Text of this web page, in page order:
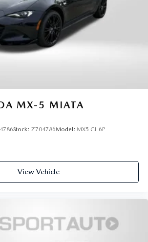
MX-5 MIATA
Stock: Z704786Model: MX5 CL 6P
View Vehicle